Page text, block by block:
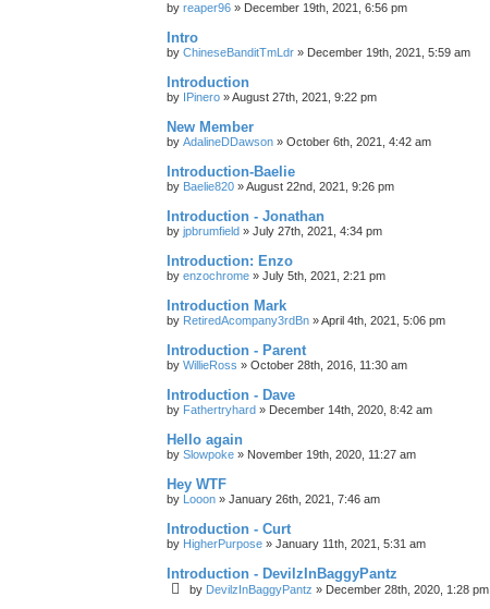
by reaper96 » December 19th, 2021, 6:56 pm
Intro
by ChineseBanditTmLdr » December 19th, 2021, 5:59 am
Introduction
by IPinero »August 27th, 2021, 9:22 pm
New Member
by AdalineDDawson » October 6th, 2021, 4:42 am
Introduction-Baelie
by Baelie820 »August 22nd, 2021, 9:26 pm
Introduction - Jonathan
by jpbrumfield » July 27th, 2021, 4:34 pm
Introduction: Enzo
by enzochrome » July 5th, 2021, 2:21 pm
Introduction Mark
by RetiredAcompany3rdBn »April 4th, 2021, 5:06 pm
Introduction - Parent
by WillieRoss » October 28th, 2016, 11:30 am
Introduction - Dave
by Fathertryhard » December 14th, 2020, 8:42 am
Hello again
by Slowpoke » November 19th, 2020, 11:27 am
Hey WTF
by Looon » January 26th, 2021, 7:46 am
Introduction - Curt
by HigherPurpose » January 11th, 2021, 5:31 am
Introduction - DevilzInBaggyPantz
by DevilzInBaggyPantz » December 28th, 2020, 1:28 pm